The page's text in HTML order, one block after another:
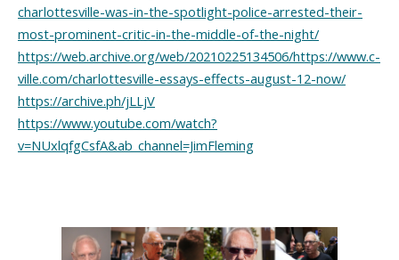
charlottesville-was-in-the-spotlight-police-arrested-their-
most-prominent-critic-in-the-middle-of-the-night/
https://web.archive.org/web/20210225134506/https://www.c-
ville.com/charlottesville-essays-effects-august-12-now/
https://archive.ph/jLLjV
https://www.youtube.com/watch?
v=NUxlqfgCsfA&ab_channel=JimFleming